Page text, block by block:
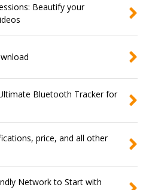
Beautify your
Bluetooth Tracker for
price, and all other
Network to Start with